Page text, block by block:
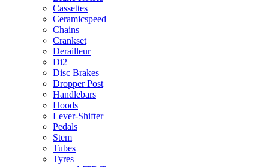
Cassettes
Ceramicspeed
Chains
Crankset
Derailleur
Di2
Disc Brakes
Dropper Post
Handlebars
Hoods
Lever-Shifter
Pedals
Stem
Tubes
Tyres